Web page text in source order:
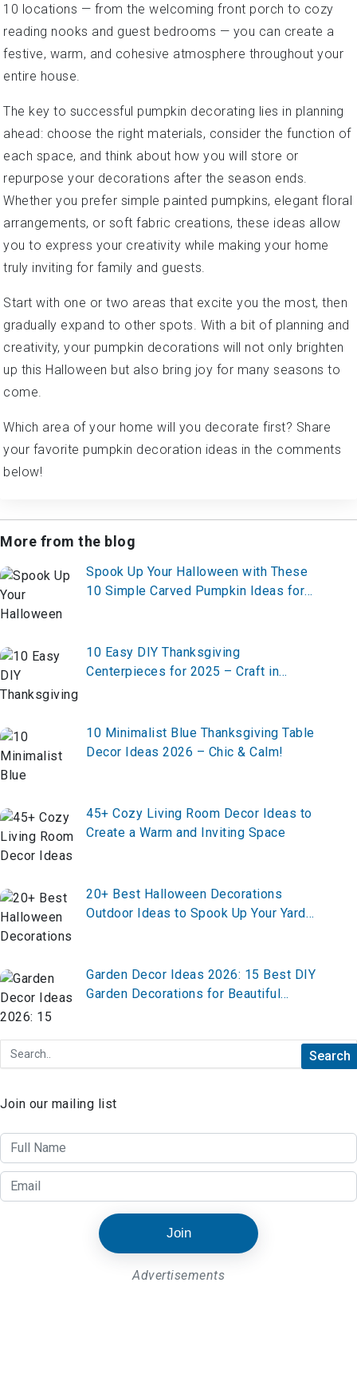
10 locations — from the welcoming front porch to cozy
reading nooks and guest bedrooms — you can create a
festive, warm, and cohesive atmosphere throughout your
entire house.
The key to successful pumpkin decorating lies in planning
ahead: choose the right materials, consider the function of
each space, and think about how you will store or
repurpose your decorations after the season ends.
Whether you prefer simple painted pumpkins, elegant floral
arrangements, or soft fabric creations, these ideas allow
you to express your creativity while making your home
truly inviting for family and guests.
Start with one or two areas that excite you the most, then
gradually expand to other spots. With a bit of planning and
creativity, your pumpkin decorations will not only brighten
up this Halloween but also bring joy for many seasons to
come.
Which area of your home will you decorate first? Share
your favorite pumpkin decoration ideas in the comments
below!
More from the blog
Spook Up Your Halloween with These
10 Simple Carved Pumpkin Ideas for
10 Easy DIY Thanksgiving
Centerpieces for 2025 – Craft in
10 Minimalist Blue Thanksgiving Table
Decor Ideas 2026 – Chic & Calm!
45+ Cozy Living Room Decor Ideas to
Create a Warm and Inviting Space
20+ Best Halloween Decorations
Outdoor Ideas to Spook Up Your Yard
Garden Decor Ideas 2026: 15 Best DIY
Garden Decorations for Beautiful
Join our mailing list
Join
Advertisements